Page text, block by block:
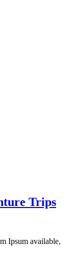
Trips
Ipsum available,